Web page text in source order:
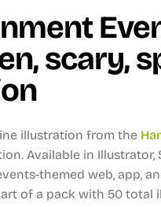
scary,
illustration from the
Available in Illustrator,
themed web, app,
of a pack with 50 total